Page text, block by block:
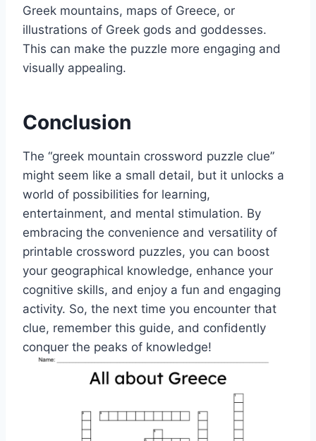
Greek mountains, maps of Greece, or
illustrations of Greek gods and goddesses.
This can make the puzzle more engaging and
visually appealing.
Conclusion
The “greek mountain crossword puzzle clue”
might seem like a small detail, but it unlocks a
world of possibilities for learning,
entertainment, and mental stimulation. By
embracing the convenience and versatility of
printable crossword puzzles, you can boost
your geographical knowledge, enhance your
cognitive skills, and enjoy a fun and engaging
activity. So, the next time you encounter that
clue, remember this guide, and confidently
conquer the peaks of knowledge!